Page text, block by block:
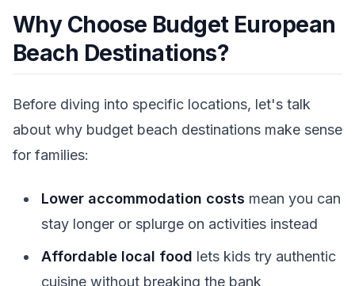
Why Choose Budget European
Beach Destinations?
Before diving into specific locations, let's talk
about why budget beach destinations make sense
for families:
Lower accommodation costs mean you can
stay longer or splurge on activities instead
Affordable local food lets kids try authentic
cuisine without breaking the bank